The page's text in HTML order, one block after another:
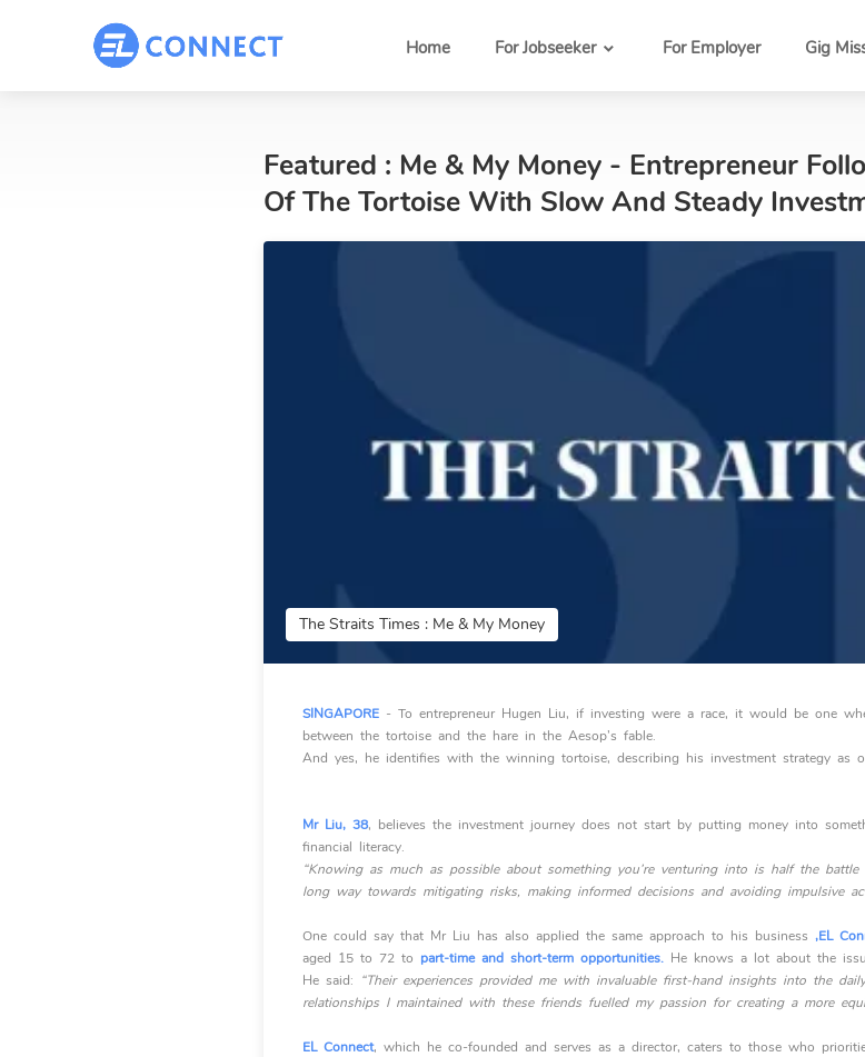
Home For Jobseeker For Employer Gig
Featured : Me & My Money - Entrepreneur
Of The Tortoise With Slow And Steady
The Straits Times : Me & My Money
SINGAPORE - To entrepreneur Hugen Liu, if investing were a race, it would be one
between the tortoise and the hare in the Aesop’s fable.
And yes, he identifies with the winning tortoise, describing his investment strategy as
Mr Liu, 38, believes the investment journey does not start by putting money into
financial literacy.
“Knowing as much as possible about something you’re venturing into is half the battle
long way towards mitigating risks, making informed decisions and avoiding impulsive
One could say that Mr Liu has also applied the same approach to his business ,EL
aged 15 to 72 to part-time and short-term opportunities. He knows a lot about the
He said: “Their experiences provided me with invaluable first-hand insights into the
relationships I maintained with these friends fuelled my passion for creating a more
EL Connect, which he co-founded and serves as a director, caters to those who